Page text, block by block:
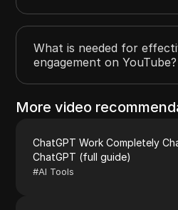
What is needed for
engagement on YouTube?
More video
ChatGPT Work Completely
ChatGPT (full guide)
#AI Tools